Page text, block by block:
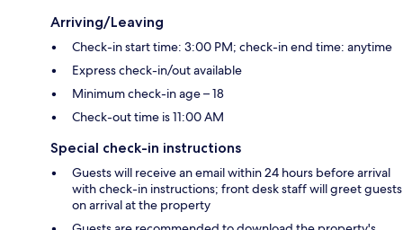
Arriving/Leaving
Check-in start time: 3:00 PM; check-in end time: anytime
Express check-in/out available
Minimum check-in age – 18
Check-out time is 11:00 AM
Special check-in instructions
Guests will receive an email within 24 hours before arrival
with check-in instructions; front desk staff will greet guests
on arrival at the property